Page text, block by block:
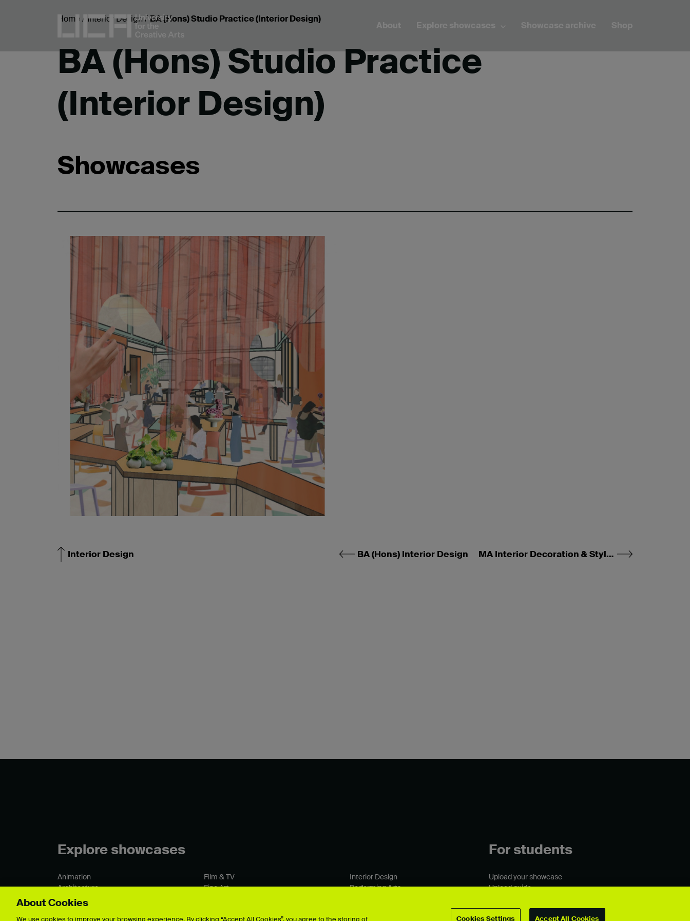
About Explore showcases Showcase archive Shop
Home/ Interior Design/BA (Hons) Studio Practice (Interior Design)
BA (Hons) Studio Practice
(Interior Design)
Showcases
Interior Design BA (Hons) Interior Design MA Interior Decoration & Styling
Explore showcases
Animation
Architecture
Business & Management
Crafts
Film & TV
Fine Art
Interior Design
Performing Arts
For students
Upload your showcase
Upload guide
About Cookies
We use cookies to improve your browsing experience. By clicking “Accept All Cookies”, you agree to the storing of Cookies Settings Accept All Cookies